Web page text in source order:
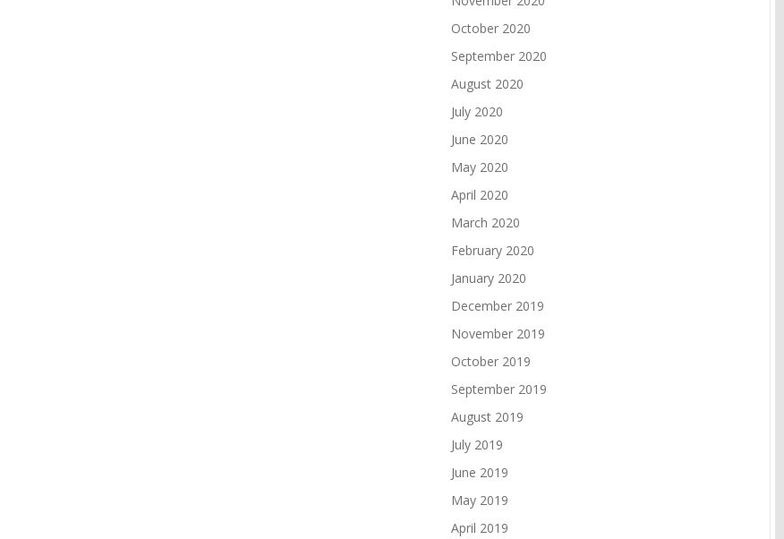
October 2020
September 2020
August 2020
July 2020
June 2020
May 2020
April 2020
March 2020
February 2020
January 2020
December 2019
November 2019
October 2019
September 2019
August 2019
July 2019
June 2019
May 2019
April 2019